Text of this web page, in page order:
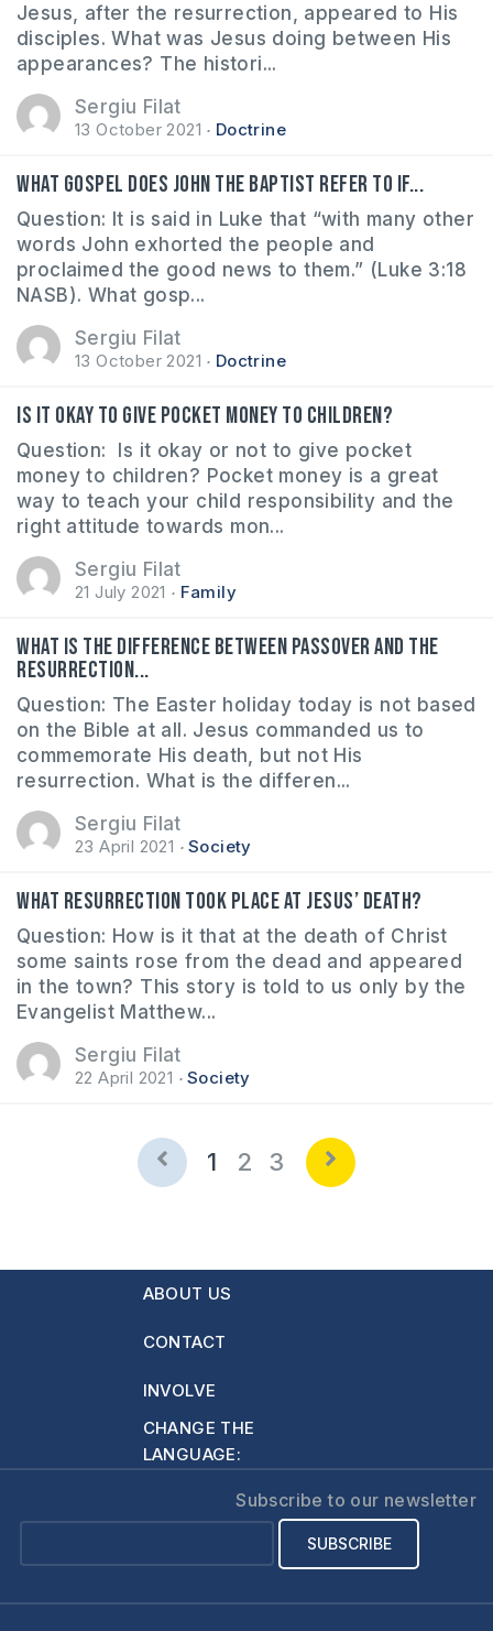
Jesus, after the resurrection, appeared to His
disciples. What was Jesus doing between His
appearances? The histori...
Sergiu Filat
13 October 2021 Doctrine
What gospel does John the Baptist refer to if...
Question: It is said in Luke that “with many other
words John exhorted the people and
proclaimed the good news to them.” (Luke 3:18
NASB). What gosp...
Sergiu Filat
13 October 2021 Doctrine
Is it okay to give pocket money to children?
Question: Is it okay or not to give pocket
money to children? Pocket money is a great
way to teach your child responsibility and the
right attitude towards mon...
Sergiu Filat
21 July 2021 Family
What is the difference between Passover and the
Resurrection...
Question: The Easter holiday today is not based
on the Bible at all. Jesus commanded us to
commemorate His death, but not His
resurrection. What is the differen...
Sergiu Filat
23 April 2021 Society
What resurrection took place at Jesus’ death?
Question: How is it that at the death of Christ
some saints rose from the dead and appeared
in the town? This story is told to us only by the
Evangelist Matthew...
Sergiu Filat
22 April 2021 Society
1 2 3
ABOUT US
CONTACT
INVOLVE
CHANGE THE
LANGUAGE:
Subscribe to our newsletter